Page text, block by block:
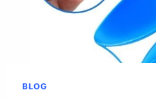
BLOG